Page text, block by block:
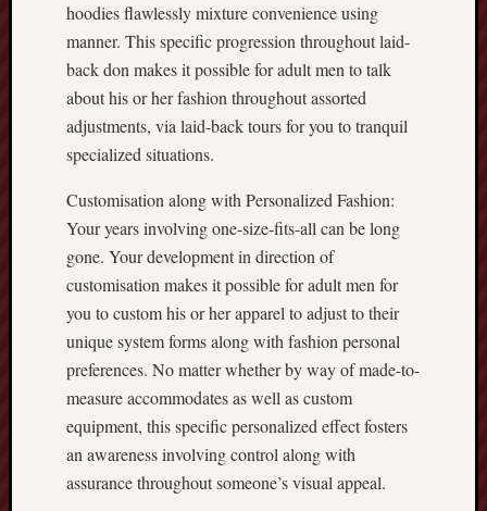
hoodies flawlessly mixture convenience using
manner. This specific progression throughout laid-
back don makes it possible for adult men to talk
about his or her fashion throughout assorted
adjustments, via laid-back tours for you to tranquil
specialized situations.
Customisation along with Personalized Fashion:
Your years involving one-size-fits-all can be long
gone. Your development in direction of
customisation makes it possible for adult men for
you to custom his or her apparel to adjust to their
unique system forms along with fashion personal
preferences. No matter whether by way of made-to-
measure accommodates as well as custom
equipment, this specific personalized effect fosters
an awareness involving control along with
assurance throughout someone’s visual appeal.